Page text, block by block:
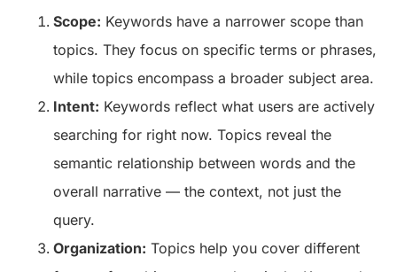
Scope: Keywords have a narrower scope than
topics. They focus on specific terms or phrases,
while topics encompass a broader subject area.
Intent: Keywords reflect what users are actively
searching for right now. Topics reveal the
semantic relationship between words and the
overall narrative — the context, not just the
query.
Organization: Topics help you cover different